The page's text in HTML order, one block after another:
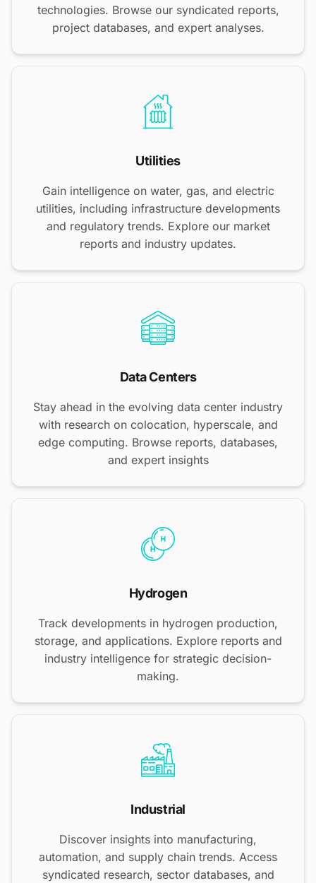
technologies. Browse our syndicated reports,
project databases, and expert analyses.
Utilities
Gain intelligence on water, gas, and electric
utilities, including infrastructure developments
and regulatory trends. Explore our market
reports and industry updates.
Data Centers
Stay ahead in the evolving data center industry
with research on colocation, hyperscale, and
edge computing. Browse reports, databases,
and expert insights
Hydrogen
Track developments in hydrogen production,
storage, and applications. Explore reports and
industry intelligence for strategic decision-
making.
Industrial
Discover insights into manufacturing,
automation, and supply chain trends. Access
syndicated research, sector databases, and